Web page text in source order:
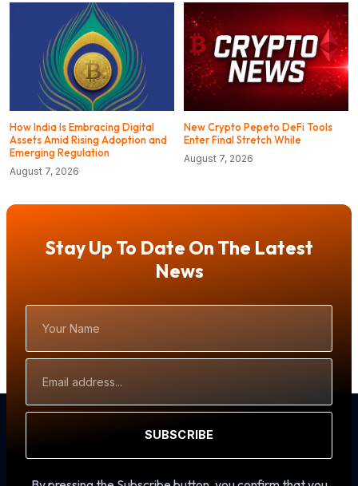
How India Is Embracing Digital
Assets Amid Rising Adoption and
Emerging Regulation
August 7, 2026
New Crypto Pepeto DeFi Tools
Enter Final Stretch While
August 7, 2026
Stay Up To Date On The Latest
News
Name
Address
SUBSCRIBE